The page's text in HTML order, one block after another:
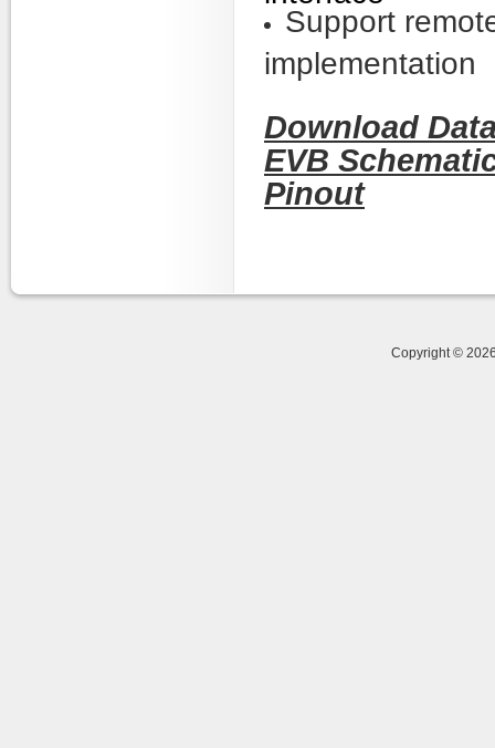
Support
implementation
Download
EVB
Pinout
Copyright ©